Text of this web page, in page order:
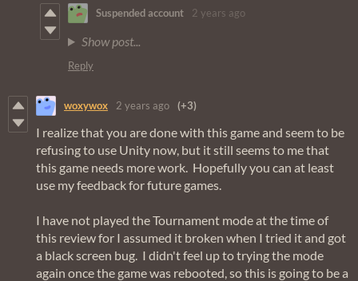
Suspended account 2 years ago
Show post...
Reply
woxywox 2 years ago (+3)
I realize that you are done with this game and seem to be
refusing to use Unity now, but it still seems to me that
this game needs more work. Hopefully you can at least
use my feedback for future games.
I have not played the Tournament mode at the time of
this review for I assumed it broken when I tried it and got
a black screen bug. I didn't feel up to trying the mode
again once the game was rebooted, so this is going to be a